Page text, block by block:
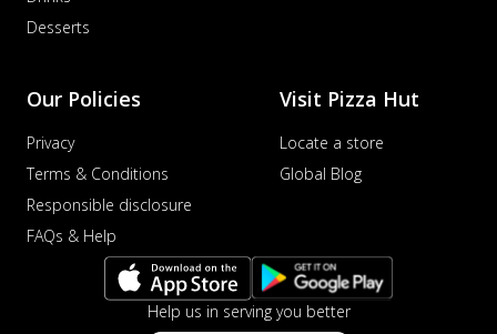
Order Now
Delight Pizza
Veggie Feast Pizza
fresh vegetables, offering a burst of
Order Now
Spiced Paneer Pizza
Desserts
Our Policies
Privacy
Terms & Conditions
Responsible disclosure
FAQs & Help
Visit Pizza Hut
Locate a store
Global Blog
Help us in serving you better